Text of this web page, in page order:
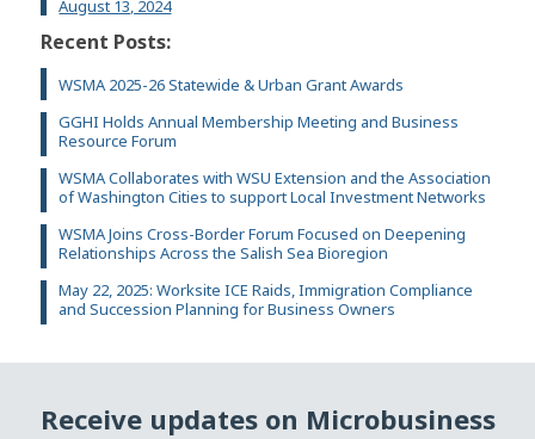
August 13, 2024
Recent Posts:
WSMA 2025-26 Statewide & Urban Grant Awards
GGHI Holds Annual Membership Meeting and Business
Resource Forum
WSMA Collaborates with WSU Extension and the Association
of Washington Cities to support Local Investment Networks
WSMA Joins Cross-Border Forum Focused on Deepening
Relationships Across the Salish Sea Bioregion
May 22, 2025: Worksite ICE Raids, Immigration Compliance
and Succession Planning for Business Owners
Receive updates on Microbusiness